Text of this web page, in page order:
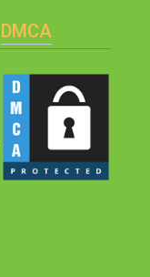
DMCA